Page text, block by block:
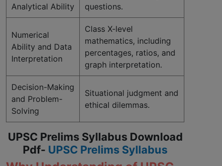
Analytical Ability
questions.
Numerical
Ability and Data
Interpretation
Class X-level
mathematics, including
percentages, ratios, and
graph interpretation.
Decision-Making
and Problem-
Solving
Situational judgment and
ethical dilemmas.
UPSC Prelims Syllabus Download
Pdf- UPSC Prelims Syllabus